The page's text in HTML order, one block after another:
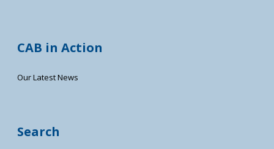
CAB in Action
Our Latest News
Search